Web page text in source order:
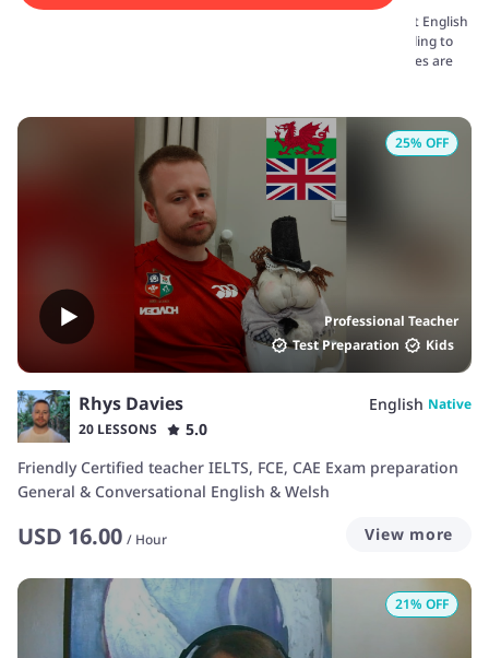
We have a comprehensive list of English tutors offering the best English
classes for kids online. The learning sessions are tailored according to
the requirements of the kids. Real-life examples and fun activities are
Professional Teacher
Test Preparation
Kids
25% OFF
Rhys Davies English Native
20 LESSONS
5.0
Friendly Certified teacher IELTS, FCE, CAE Exam preparation
General & Conversational English & Welsh
USD 16.00 / Hour View more
21% OFF